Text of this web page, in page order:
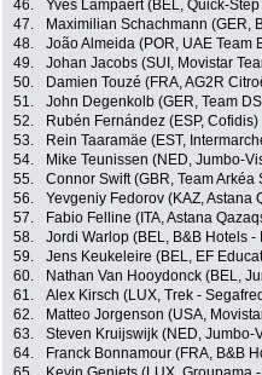
46.
Yves Lampaert (BEL, Quick-
47.
Maximilian Schachmann (GER,
48.
João Almeida (POR, UAE Team
49.
Johan Jacobs (SUI, Movistar
50.
Damien Touzé (FRA, AG2R
51.
John Degenkolb (GER, Team
52.
Rubén Fernández (ESP, Cofidis)
53.
Rein Taaramäe (EST,
54.
Mike Teunissen (NED, Jumbo-
55.
Connor Swift (GBR, Team Arkéa
56.
Yevgeniy Fedorov (KAZ, Astana
57.
Fabio Felline (ITA, Astana
58.
Jordi Warlop (BEL, B&B Hotels -
59.
Jens Keukeleire (BEL, EF
60.
Nathan Van Hooydonck (BEL,
61.
Alex Kirsch (LUX, Trek -
62.
Matteo Jorgenson (USA,
63.
Steven Kruijswijk (NED, Jumbo-
64.
Franck Bonnamour (FRA, B&B